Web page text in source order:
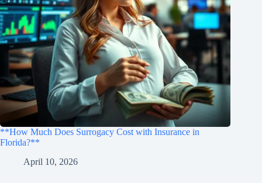
**How Much Does Surrogacy Cost with Insurance in
Florida?**
April 10, 2026